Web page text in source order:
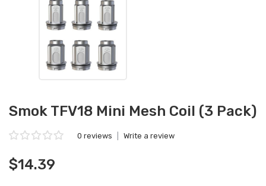
Smok TFV18 Mini Mesh Coil (3 Pack)
0 reviews Write a review
$14.39